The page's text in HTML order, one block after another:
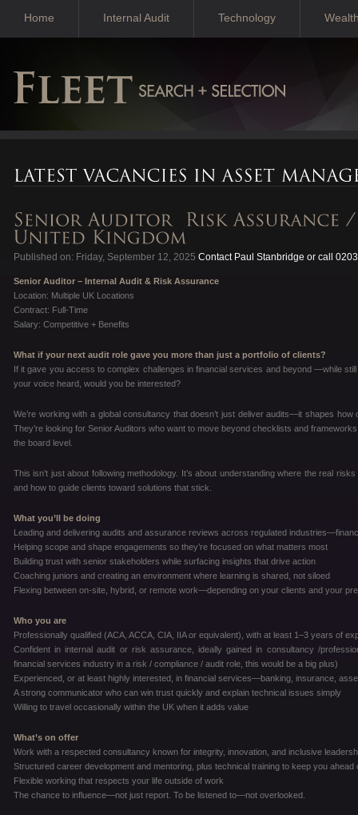
Home Internal Audit Technology
Published on: Friday, September 12, 2025 Contact Paul Stanbridge or call
Senior Auditor – Internal Audit & Risk Assurance
Location: Multiple UK Locations
Contract: Full-Time
Salary: Competitive + Benefits
What if your next audit role gave you more than just a portfolio of clients?
If it gave you access to complex challenges in financial services and beyond —while
your voice heard, would you be interested?
We’re working with a global consultancy that doesn’t just deliver audits—it shapes
They’re looking for Senior Auditors who want to move beyond checklists and
the board level.
This isn’t just about following methodology. It’s about understanding where the real
and how to guide clients toward solutions that stick.
What you’ll be doing
Leading and delivering audits and assurance reviews across regulated
Helping scope and shape engagements so they’re focused on what matters most
Building trust with senior stakeholders while surfacing insights that drive action
Coaching juniors and creating an environment where learning is shared, not siloed
Flexing between on-site, hybrid, or remote work—depending on your clients and your
Who you are
Professionally qualified (ACA, ACCA, CIA, IIA or equivalent), with at least 1–3 years of
Confident in internal audit or risk assurance, ideally gained in consultancy /
financial services industry in a risk / compliance / audit role, this would be a big plus)
Experienced, or at least highly interested, in financial services—banking, insurance,
A strong communicator who can win trust quickly and explain technical issues simply
Willing to travel occasionally within the UK when it adds value
What’s on offer
Work with a respected consultancy known for integrity, innovation, and inclusive
Structured career development and mentoring, plus technical training to keep you ahead
Flexible working that respects your life outside of work
The chance to influence—not just report. To be listened to—not overlooked.